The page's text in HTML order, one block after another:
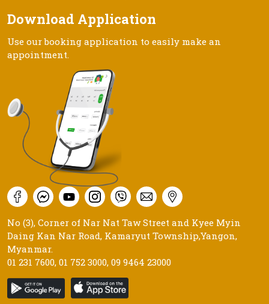
Download Application
Use our booking application to easily make an
appointment.
No (3), Corner of Nar Nat Taw Street and Kyee Myin
Daing Kan Nar Road, Kamaryut Township,Yangon,
Myanmar.
01 231 7600, 01 752 3000, 09 9464 23000